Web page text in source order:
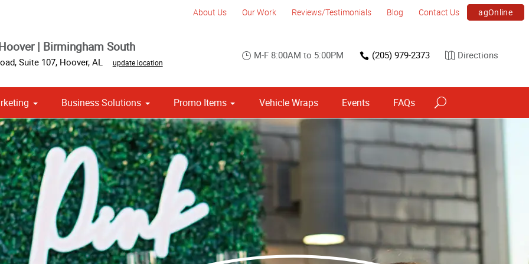
About Us Our Work Reviews/Testimonials Blog Contact Us agOnline
| Birmingham South
Suite 107, Hoover, AL update location
M-F 8:00AM to 5:00PM (205) 979-2373 Directions
Business Solutions Promo Items Vehicle Wraps Events FAQs